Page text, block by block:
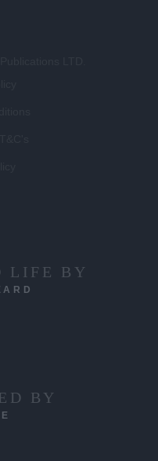
LIFE BY
BY